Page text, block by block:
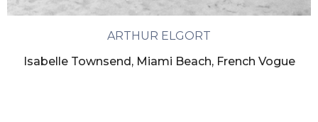
ARTHUR ELGORT
Isabelle Townsend, Miami Beach, French Vogue